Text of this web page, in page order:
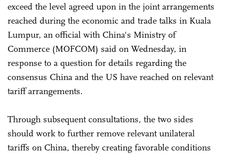
exceed the level agreed upon in the joint arrangements
reached during the economic and trade talks in Kuala
Lumpur, an official with China's Ministry of
Commerce (MOFCOM) said on Wednesday, in
response to a question for details regarding the
consensus China and the US have reached on relevant
tariff arrangements.
Through subsequent consultations, the two sides
should work to further remove relevant unilateral
tariffs on China, thereby creating favorable conditions